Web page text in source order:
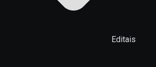
Editais